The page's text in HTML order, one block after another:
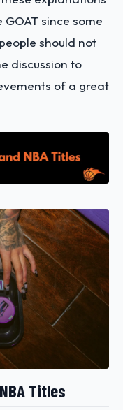
since some
should not
discussion to
of a great
Titles